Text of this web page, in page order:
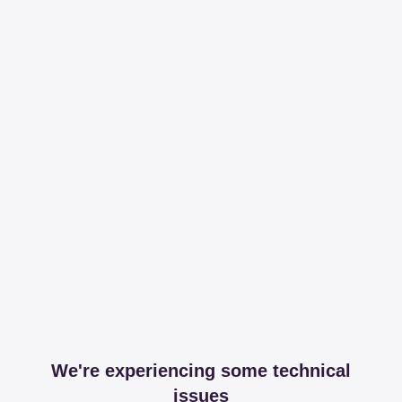
We're experiencing some technical
issues